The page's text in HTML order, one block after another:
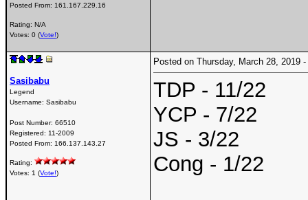
Posted From: 161.167.229.16
Rating: N/A
Votes: 0 (Vote!)
Sasibabu
Legend
Username: Sasibabu
Post Number: 66510
Registered: 11-2009
Posted From: 166.137.143.27
Rating:
Votes: 1 (Vote!)
Posted on Thursday, March 28,
TDP - 11/22
YCP - 7/22
JS - 3/22
Cong - 1/22